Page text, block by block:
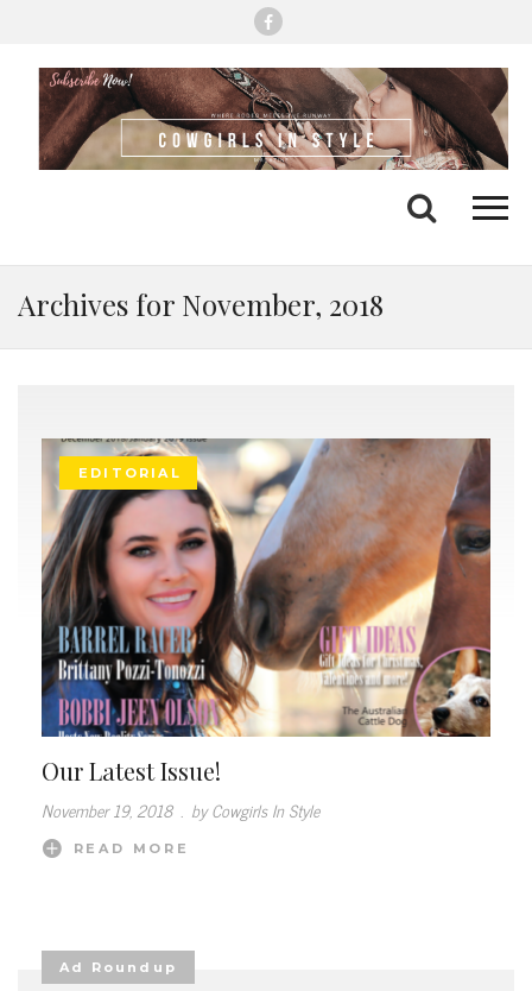
Search
Archives for November, 2018
EDITORIAL
Our Latest Issue!
November 19, 2018 . by Cowgirls In Style
READ MORE
Ad Roundup